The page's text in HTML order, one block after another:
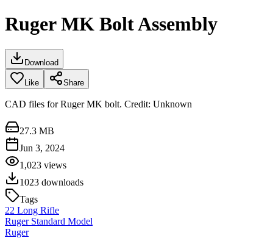
Ruger MK Bolt Assembly
Download
Like Share
CAD files for Ruger MK bolt. Credit: Unknown
27.3 MB
Jun 3, 2024
1,023 views
1023 downloads
Tags
22 Long Rifle
Ruger Standard Model
Ruger